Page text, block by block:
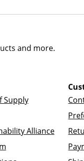
and more.
Supply
Alliance